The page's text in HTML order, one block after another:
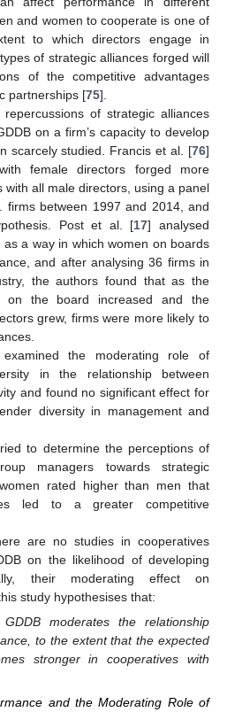
and women to cooperate is one of
to which directors engage in
of strategic alliances forged will
of the competitive advantages
partnerships [75].
of strategic alliances
on a firm’s capacity to develop
scarcely studied. Francis et al. [76]
female directors forged more
with all male directors, using a panel
firms between 1997 and 2014, and
Post et al. [17] analysed
a way in which women on boards
and after analysing 36 firms in
the authors found that as the
on the board increased and the
grew, firms were more likely to
the moderating role of
in the relationship between
and found no significant effect for
diversity in management and
to determine the perceptions of
managers towards strategic
rated higher than men that
led to a greater competitive
are no studies in cooperatives
on the likelihood of developing
their moderating effect on
study hypothesises that:
GDDB moderates the relationship
to the extent that the expected
stronger in cooperatives with
and the Moderating Role of